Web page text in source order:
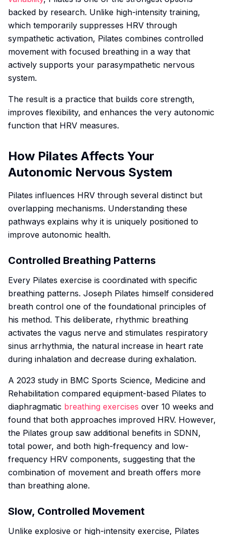
backed by research. Unlike high-intensity training,
which temporarily suppresses HRV through
sympathetic activation, Pilates combines controlled
movement with focused breathing in a way that
actively supports your parasympathetic nervous
system.
The result is a practice that builds core strength,
improves flexibility, and enhances the very autonomic
function that HRV measures.
How Pilates Affects Your
Autonomic Nervous System
Pilates influences HRV through several distinct but
overlapping mechanisms. Understanding these
pathways explains why it is uniquely positioned to
improve autonomic health.
Controlled Breathing Patterns
Every Pilates exercise is coordinated with specific
breathing patterns. Joseph Pilates himself considered
breath control one of the foundational principles of
his method. This deliberate, rhythmic breathing
activates the vagus nerve and stimulates respiratory
sinus arrhythmia, the natural increase in heart rate
during inhalation and decrease during exhalation.
A 2023 study in BMC Sports Science, Medicine and
Rehabilitation compared equipment-based Pilates to
diaphragmatic breathing exercises over 10 weeks and
found that both approaches improved HRV. However,
the Pilates group saw additional benefits in SDNN,
total power, and both high-frequency and low-
frequency HRV components, suggesting that the
combination of movement and breath offers more
than breathing alone.
Slow, Controlled Movement
Unlike explosive or high-intensity exercise, Pilates